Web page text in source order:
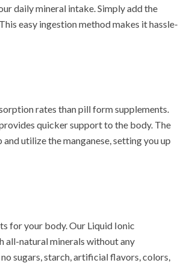
daily mineral intake. Simply add the
easy ingestion method makes it hassle-
rates than pill form supplements.
quicker support to the body. The
utilize the manganese, setting you up
for your body. Our Liquid Ionic
all-natural minerals without any
sugars, starch, artificial flavors, colors,